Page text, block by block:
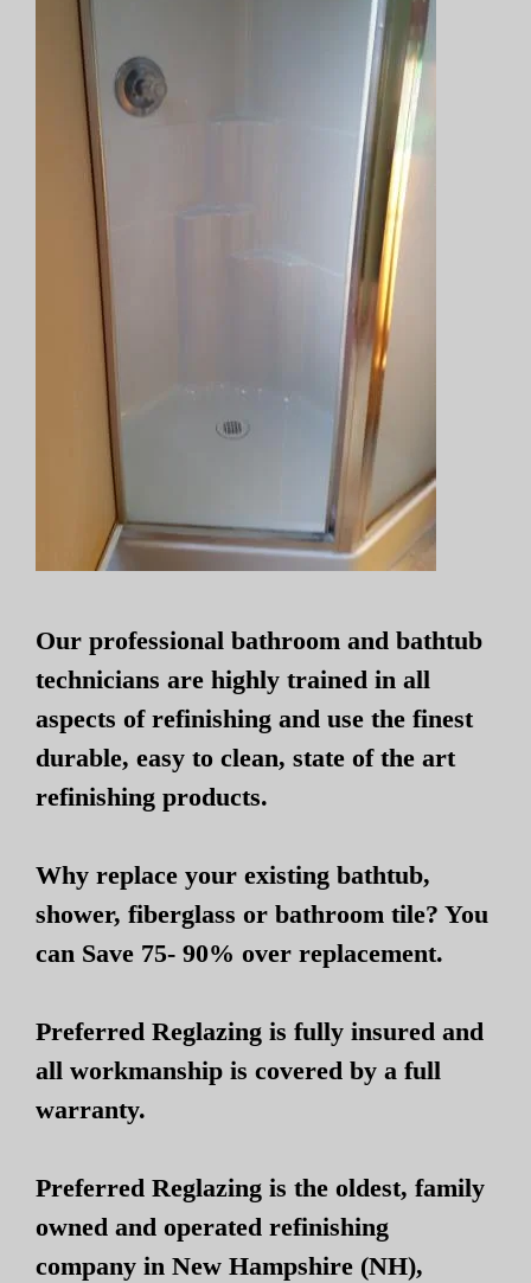
Our professional bathroom and bathtub
technicians are highly trained in all
aspects of refinishing and use the finest
durable, easy to clean, state of the art
refinishing products.
Why replace your existing bathtub,
shower, fiberglass or bathroom tile? You
can Save 75- 90% over replacement.
Preferred Reglazing is fully insured and
all workmanship is covered by a full
warranty.
Preferred Reglazing is the oldest, family
owned and operated refinishing
company in New Hampshire (NH),